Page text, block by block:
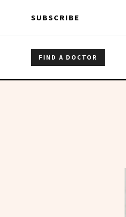
SUBSCRIBE
FIND A DOCTOR